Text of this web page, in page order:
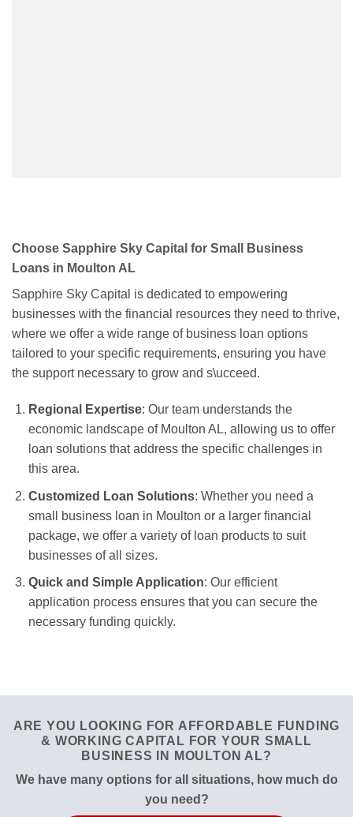
Choose Sapphire Sky Capital for Small Business
Loans in Moulton AL
Sapphire Sky Capital is dedicated to empowering
businesses with the financial resources they need to thrive,
where we offer a wide range of business loan options
tailored to your specific requirements, ensuring you have
the support necessary to grow and s\ucceed.
Regional Expertise: Our team understands the
economic landscape of Moulton AL, allowing us to offer
loan solutions that address the specific challenges in
this area.
Customized Loan Solutions: Whether you need a
small business loan in Moulton or a larger financial
package, we offer a variety of loan products to suit
businesses of all sizes.
Quick and Simple Application: Our efficient
application process ensures that you can secure the
necessary funding quickly.
ARE YOU LOOKING FOR AFFORDABLE FUNDING
& WORKING CAPITAL FOR YOUR SMALL
BUSINESS IN MOULTON AL?
We have many options for all situations, how much do
you need?